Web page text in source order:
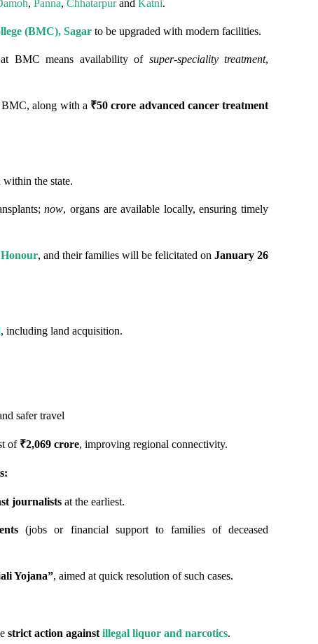
, Panna, Chhatarpurand Katni.
(BMC), Sagar to be upgraded with modern facilities.
BMC means availability of super-speciality treatment,
along with a ₹50 crore advanced cancer treatment
within the state.
now, organs are available locally, ensuring timely
, and their families will be felicitated on January 26
, including land acquisition.
safer travel
of ₹2,069 crore, improving regional connectivity.
journalists at the earliest.
(jobs or financial support to families of deceased
Yojana”, aimed at quick resolution of such cases.
strict action against illegal liquor and narcotics.